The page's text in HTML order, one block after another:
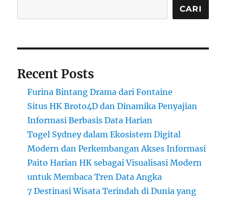
CARI
Recent Posts
Furina Bintang Drama dari Fontaine
Situs HK Broto4D dan Dinamika Penyajian
Informasi Berbasis Data Harian
Togel Sydney dalam Ekosistem Digital
Modern dan Perkembangan Akses Informasi
Paito Harian HK sebagai Visualisasi Modern
untuk Membaca Tren Data Angka
7 Destinasi Wisata Terindah di Dunia yang